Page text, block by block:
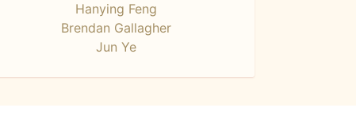
Hanying Feng
Brendan Gallagher
Jun Ye